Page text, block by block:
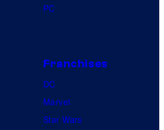
PC
Franchises
DC
Marvel
Star Wars